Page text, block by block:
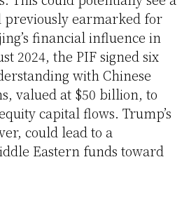
previously earmarked for
financial influence in
2024, the PIF signed six
with Chinese
valued at $50 billion, to
capital flows. Trump’s
could lead to a
Eastern funds toward